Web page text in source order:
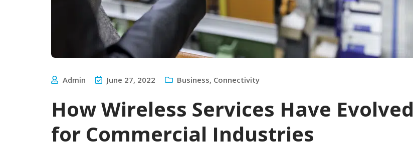
Admin June 27, 2022 Business, Connectivity
How Wireless Services Have Evolved
for Commercial Industries